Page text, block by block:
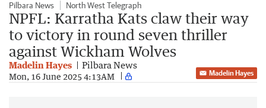
Pilbara News North West Telegraph
NPFL: Karratha Kats claw their way
to victory in round seven thriller
against Wickham Wolves
Madelin Hayes Pilbara News
Mon, 16 June 2025 4:13AM Madelin Hayes